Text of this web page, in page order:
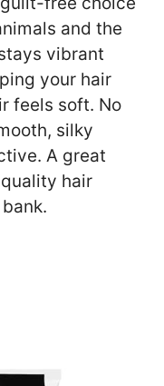
and the
vibrant
your hair
feels soft. No
silky
A great
hair